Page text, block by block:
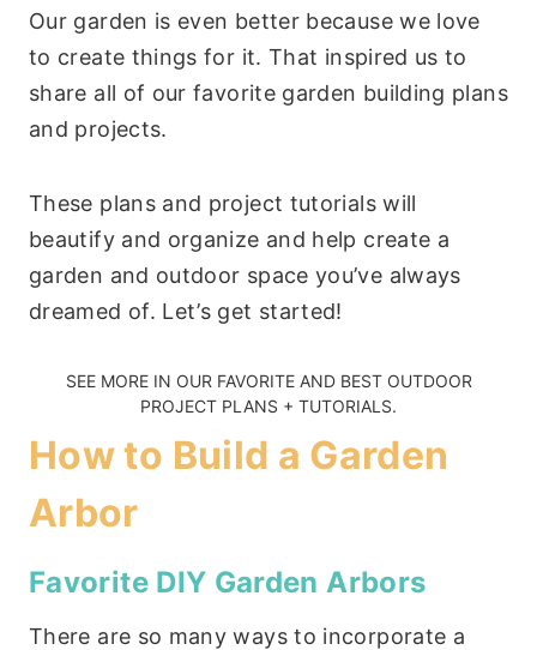
Our garden is even better because we love
to create things for it. That inspired us to
share all of our favorite garden building plans
and projects.
These plans and project tutorials will
beautify and organize and help create a
garden and outdoor space you’ve always
dreamed of. Let’s get started!
SEE MORE IN OUR FAVORITE AND BEST OUTDOOR
PROJECT PLANS + TUTORIALS.
How to Build a Garden
Arbor
Favorite DIY Garden Arbors
There are so many ways to incorporate a